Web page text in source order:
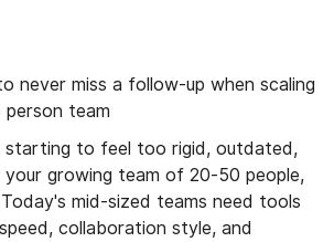
never miss a follow-up when scaling
team
starting to feel too rigid, outdated,
growing team of 20-50 people,
mid-sized teams need tools
collaboration style, and